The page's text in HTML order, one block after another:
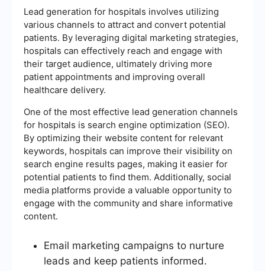
Lead generation for hospitals involves utilizing
various channels to attract and convert potential
patients. By leveraging digital marketing strategies,
hospitals can effectively reach and engage with
their target audience, ultimately driving more
patient appointments and improving overall
healthcare delivery.
One of the most effective lead generation channels
for hospitals is search engine optimization (SEO).
By optimizing their website content for relevant
keywords, hospitals can improve their visibility on
search engine results pages, making it easier for
potential patients to find them. Additionally, social
media platforms provide a valuable opportunity to
engage with the community and share informative
content.
Email marketing campaigns to nurture
leads and keep patients informed.